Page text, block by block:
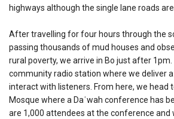
highways although the single lane roads
After travelling for four hours through the
passing thousands of mud houses and
rural poverty, we arrive in Bo just after 1pm.
community radio station where we deliver
interact with listeners. From here, we head
Mosque where a Daʿwah conference has
are 1,000 attendees at the conference and